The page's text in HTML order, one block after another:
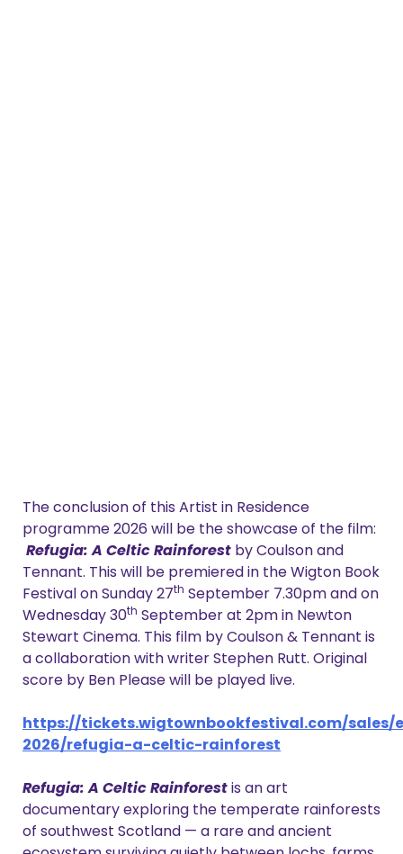
The conclusion of this Artist in Residence
programme 2026 will be the showcase of the film:
Refugia: A Celtic Rainforestby Coulson and
Tennant. This will be premiered in the Wigton Book
Festival on Sunday 27th September 7.30pm and on
Wednesday 30th September at 2pm in Newton
Stewart Cinema. This film by Coulson & Tennant is
a collaboration with writer Stephen Rutt. Original
score by Ben Please will be played live.
https://tickets.wigtownbookfestival.com/
2026/refugia-a-celtic-rainforest
Refugia: A Celtic Rainforestis an art
documentary exploring the temperate rainforests
of southwest Scotland — a rare and ancient